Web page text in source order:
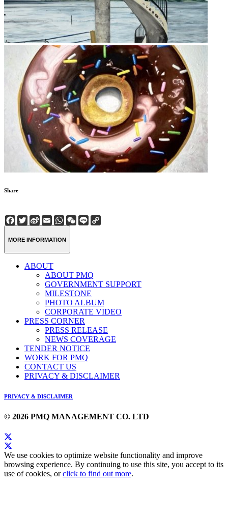
Share
Facebook
Twitter
Sina
Weibo
EmailWhatsApp
WeChat
Line
MORE INFORMATION
ABOUT
ABOUT PMQ
GOVERNMENT SUPPORT
MILESTONE
PHOTO ALBUM
CORPORATE VIDEO
PRESS CORNER
PRESS RELEASE
NEWS COVERAGE
TENDER NOTICE
WORK FOR PMQ
CONTACT US
PRIVACY & DISCLAIMER
PRIVACY & DISCLAIMER
© 2026 PMQ MANAGEMENT CO. LTD
We use cookies to optimize website functionality and improve
browsing experience. By continuing to use this site, you accept to its
use of cookies, orclick to find out more.